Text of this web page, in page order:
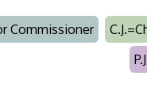
Commissioner